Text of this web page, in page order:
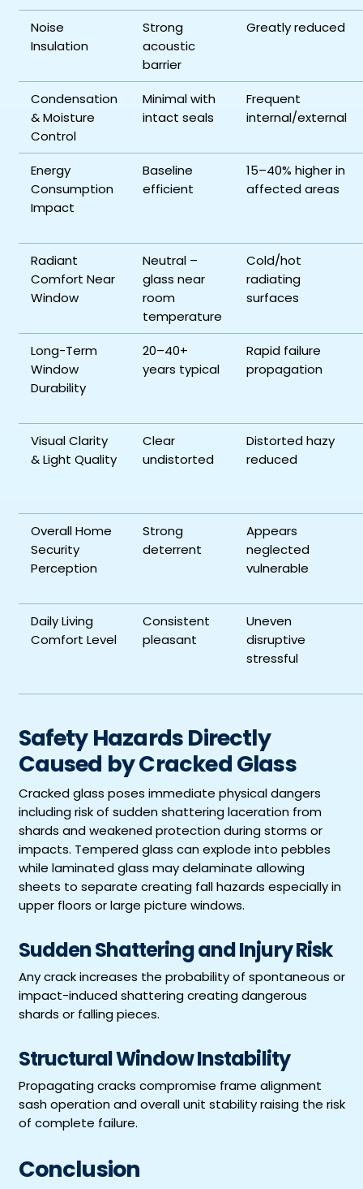
Noise
Insulation
Strong
acoustic
barrier
Greatly reduced
Condensation
& Moisture
Control
Minimal with
intact seals
Frequent
internal/external
Energy
Consumption
Impact
Baseline
efficient
15–40% higher in
affected areas
Radiant
Comfort Near
Window
Neutral –
glass near
room
temperature
Cold/hot
radiating
surfaces
Long-Term
Window
Durability
20–40+
years typical
Rapid failure
propagation
Visual Clarity
& Light Quality
Clear
undistorted
Distorted hazy
reduced
Overall Home
Security
Perception
Strong
deterrent
Appears
neglected
vulnerable
Daily Living
Comfort Level
Consistent
pleasant
Uneven
disruptive
stressful
Safety Hazards Directly
Caused by Cracked Glass
Cracked glass poses immediate physical dangers
including risk of sudden shattering laceration from
shards and weakened protection during storms or
impacts. Tempered glass can explode into pebbles
while laminated glass may delaminate allowing
sheets to separate creating fall hazards especially in
upper floors or large picture windows.
Sudden Shattering and Injury Risk
Any crack increases the probability of spontaneous or
impact-induced shattering creating dangerous
shards or falling pieces.
Structural Window Instability
Propagating cracks compromise frame alignment
sash operation and overall unit stability raising the risk
of complete failure.
Conclusion